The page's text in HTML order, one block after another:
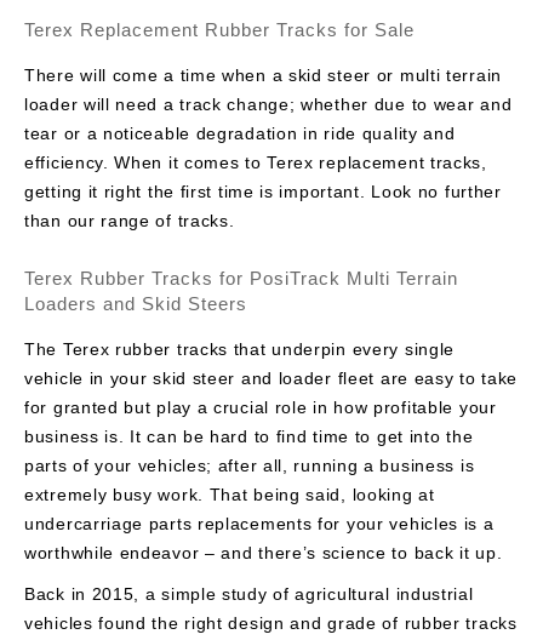
Terex Replacement Rubber Tracks for Sale
There will come a time when a skid steer or multi terrain
loader will need a track change; whether due to wear and
tear or a noticeable degradation in ride quality and
efficiency. When it comes to Terex replacement tracks,
getting it right the first time is important. Look no further
than our range of tracks.
Terex Rubber Tracks for PosiTrack Multi Terrain
Loaders and Skid Steers
The Terex rubber tracks that underpin every single
vehicle in your skid steer and loader fleet are easy to take
for granted but play a crucial role in how profitable your
business is. It can be hard to find time to get into the
parts of your vehicles; after all, running a business is
extremely busy work. That being said, looking at
undercarriage parts replacements for your vehicles is a
worthwhile endeavor – and there’s science to back it up.
Back in 2015, a simple study of agricultural industrial
vehicles found the right design and grade of rubber tracks